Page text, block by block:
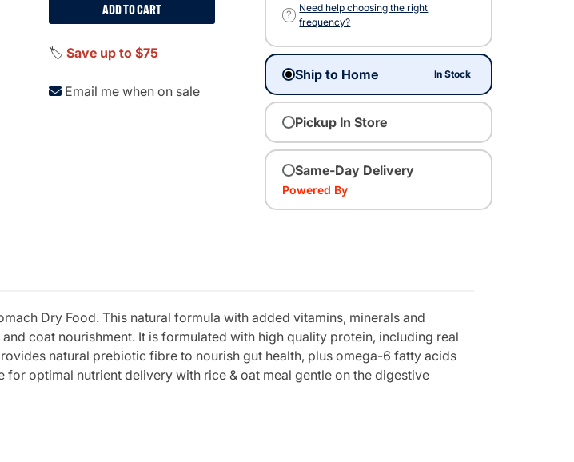
ADD TO CART
🏷️ Save up to $75
Email me when on sale
?
Need help choosing the right
frequency?
Ship to Home In Stock
Pickup In Store
Same-Day Delivery
Powered By
Dry Food. This natural formula with added vitamins, minerals and
coat nourishment. It is formulated with high quality protein, including real
natural prebiotic fibre to nourish gut health, plus omega-6 fatty acids
optimal nutrient delivery with rice & oat meal gentle on the digestive